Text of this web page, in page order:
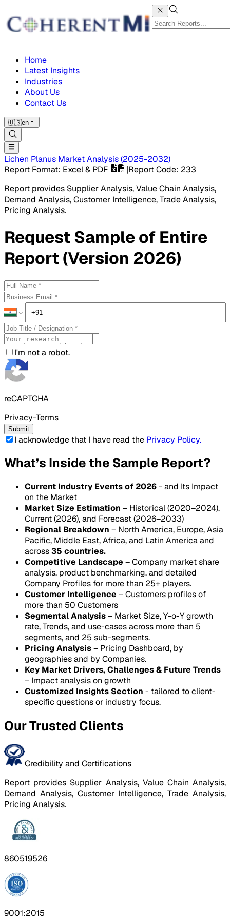
Home
Latest Insights
Industries
About Us
Contact Us
🇺🇸en
Lichen Planus MarketAnalysis(2025-2032)
Report Format: Excel & PDF |Report Code: 233
Report provides Supplier Analysis, Value Chain Analysis,
Demand Analysis, Customer Intelligence, Trade Analysis,
Pricing Analysis.
RequestSampleof Entire
Report (Version 2026)
I'm not a robot.
reCAPTCHA
Privacy-Terms
Submit
I acknowledge that I have read the Privacy Policy.
What’s Inside the Sample Report?
Current Industry Events of 2026- and Its Impact
on the Market
Market Size Estimation – Historical (2020–2024),
Current (2026), and Forecast (2026–2033)
Regional Breakdown – North America, Europe, Asia
Pacific, Middle East, Africa, and Latin America and
across35 countries.
Competitive Landscape – Company market share
analysis, product benchmarking, and detailed
Company Profiles for more than 25+ players.
Customer Intelligence – Customers profiles of
more than 50 Customers
Segmental Analysis– Market Size, Y-o-Y growth
rate, Trends, and use-cases across more than 5
segments, and 25 sub-segments.
Pricing Analysis– Pricing Dashboard, by
geographies and by Companies.
Key Market Drivers, Challenges & Future Trends
– Impact analysis on growth
Customized Insights Section - tailored to client-
specific questions or industry focus.
Our Trusted Clients
Credibility and Certifications
Report provides Supplier Analysis, Value Chain Analysis,
Demand Analysis, Customer Intelligence, Trade Analysis,
Pricing Analysis.
860519526
9001:2015